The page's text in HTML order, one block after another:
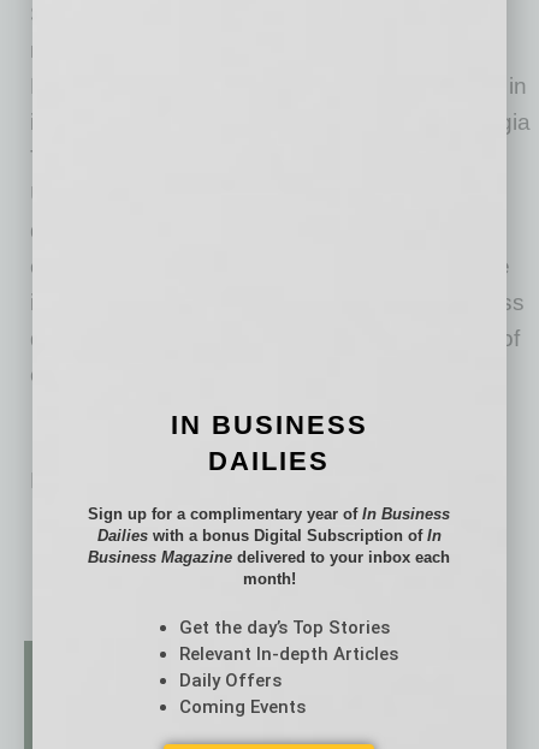
Salem One, which specializes in direct
marketing, packaging, printing and logistics.
Kelley holds bachelor’s and master’s degrees in
industrial and systems engineering from Georgia
Tech as well as an MBA from Clemson
University. He has served on the boards of
directors of multiple nonprofit and for-profit
organizations. Kelley has been an active voice
in the print industry, refocusing industry success
definitions within the rapidly developing world of
corporate communications.
No related posts.
IN BUSINESS
DAILIES
Sign up for a complimentary year ofIn Business
Dailieswith a bonus Digital Subscription of In
Business Magazine delivered to your inbox each
month!
Get the day’s Top Stories
Relevant In-depth Articles
Daily Offers
Coming Events